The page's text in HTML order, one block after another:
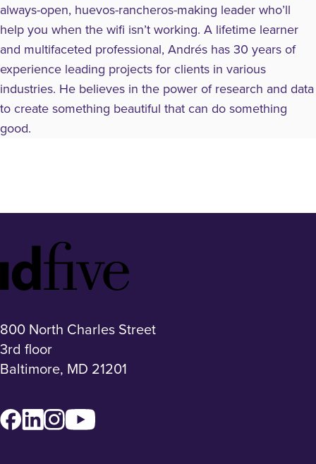
always-open, huevos-rancheros-making leader who’ll
help you when the wifi isn’t working. A lifetime learner
and multifaceted professional, Andrés has 30 years of
experience leading projects for clients in various
industries. He believes in the power of research and data
to create something beautiful that can do something
good.
Footer
Logo
800 North Charles Street
3rd floor
Baltimore, MD 21201
Facebook
LinkedInInstagram